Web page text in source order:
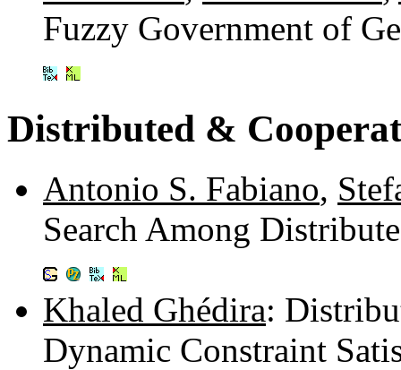
Fuzzy Government of
Distributed &
Antonio S. Fabiano,
Search Among
Khaled Ghédira:
Dynamic Constraint